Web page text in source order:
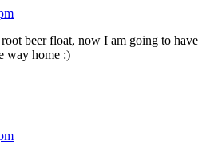
beer float, now I am going to have
way home :)